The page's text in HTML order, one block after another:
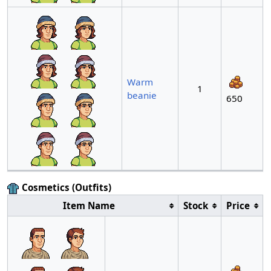
Warm
beanie
1
650
Cosmetics (Outfits)
Item Name
Stock Price